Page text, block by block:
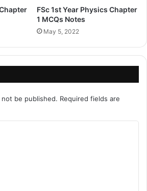
FSc 1st Year Physics Chapter
1 MCQs Notes
May 5, 2022
be published. Required fields are